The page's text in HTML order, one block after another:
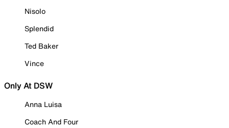
Nisolo
Splendid
Ted Baker
Vince
Only At DSW
Anna Luisa
Coach And Four